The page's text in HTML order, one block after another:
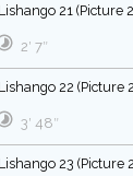
Lishango 21 (Picture
2′ 7″
Lishango 22 (Picture
3′ 48″
Lishango 23 (Picture